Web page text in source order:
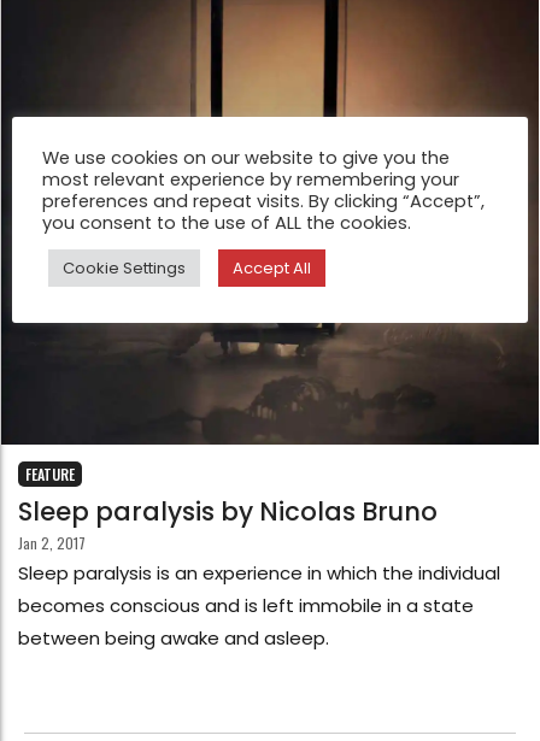
FEATURE
Sleep paralysis by Nicolas Bruno
Jan 2, 2017
Sleep paralysis is an experience in which the individual
becomes conscious and is left immobile in a state
between being awake and asleep.
We use cookies on our website to give you the
most relevant experience by remembering your
preferences and repeat visits. By clicking “Accept”,
you consent to the use of ALL the cookies.
Cookie Settings Accept All